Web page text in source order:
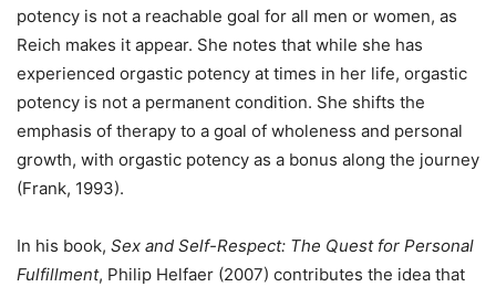
potency is not a reachable goal for all men or women, as
Reich makes it appear. She notes that while she has
experienced orgastic potency at times in her life, orgastic
potency is not a permanent condition. She shifts the
emphasis of therapy to a goal of wholeness and personal
growth, with orgastic potency as a bonus along the journey
(Frank, 1993).
In his book, Sex and Self-Respect: The Quest for Personal
Fulfillment, Philip Helfaer (2007) contributes the idea that